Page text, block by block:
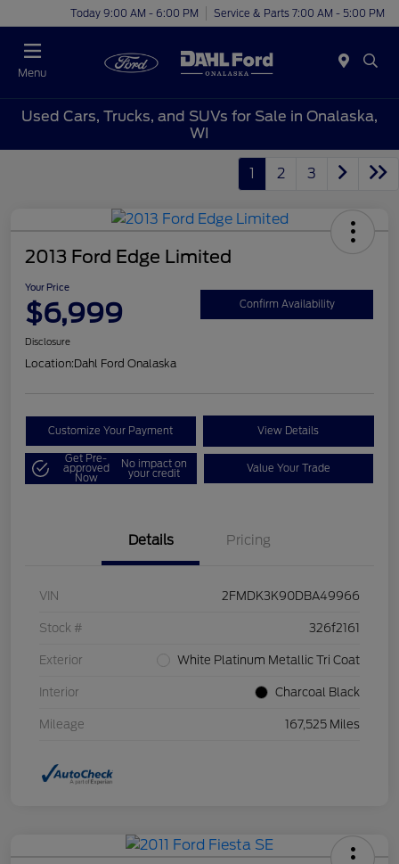
Today 9:00 AM - 6:00 PM Service & Parts 7:00 AM - 5:00 PM
Menu
Used Cars, Trucks, and SUVs for Sale in Onalaska,
WI
1 2 3
2013 Ford Edge Limited
Your Price
$6,999 Confirm Availability
Disclosure
Location:Dahl Ford Onalaska
Customize Your Payment View Details
Get Pre-
approved
Now
No impact on
your credit Value Your Trade
Details Pricing
VIN 2FMDK3K90DBA49966
Stock # 326f2161
Exterior White Platinum Metallic Tri Coat
Interior Charcoal Black
Mileage 167,525 Miles